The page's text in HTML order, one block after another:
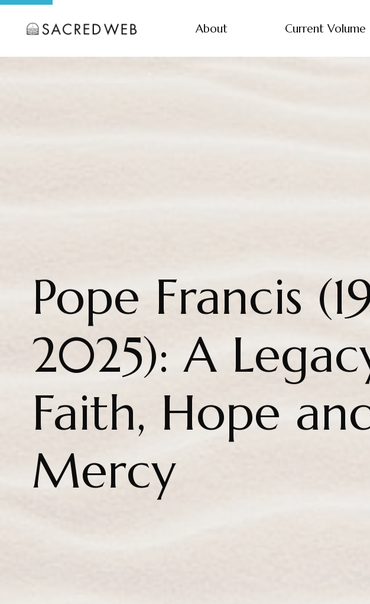
About Current Volume
Pope Francis
2025): A
Faith, Hope
Mercy